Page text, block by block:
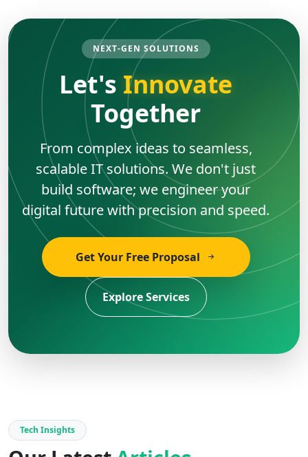
NEXT-GEN SOLUTIONS
Let's Innovate
Together
From complex ideas to seamless,
scalable IT solutions. We don't just
build software; we engineer your
digital future with precision and speed.
Get Your Free Proposal
Explore Services
Tech Insights